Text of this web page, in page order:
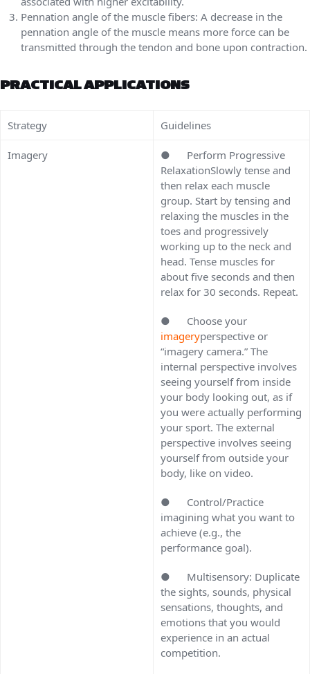
Pennation angle of the muscle fibers: A decrease in the
pennation angle of the muscle means more force can be
transmitted through the tendon and bone upon contraction.
PRACTICAL APPLICATIONS
Strategy Guidelines
Imagery
● Perform Progressive
RelaxationSlowly tense and
then relax each muscle
group. Start by tensing and
relaxing the muscles in the
toes and progressively
working up to the neck and
head. Tense muscles for
about five seconds and then
relax for 30 seconds. Repeat.
● Choose your
imageryperspective or
“imagery camera.” The
internal perspective involves
seeing yourself from inside
your body looking out, as if
you were actually performing
your sport. The external
perspective involves seeing
yourself from outside your
body, like on video.
● Control/Practice
imagining what you want to
achieve (e.g., the
performance goal).
● Multisensory: Duplicate
the sights, sounds, physical
sensations, thoughts, and
emotions that you would
experience in an actual
competition.